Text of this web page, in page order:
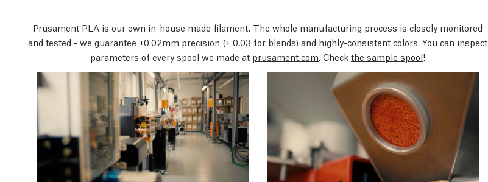
Prusament PLA is our own in-house made filament. The whole manufacturing process is closely monitored
and tested - we guarantee ±0.02mm precision (± 0,03 for blends) and highly-consistent colors. You can inspect
parameters of every spool we made at prusament.com. Check the sample spool!